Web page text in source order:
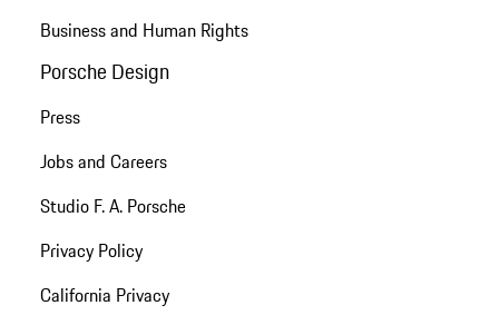
Business and Human Rights
Porsche Design
Press
Jobs and Careers
Studio F. A. Porsche
Privacy Policy
California Privacy